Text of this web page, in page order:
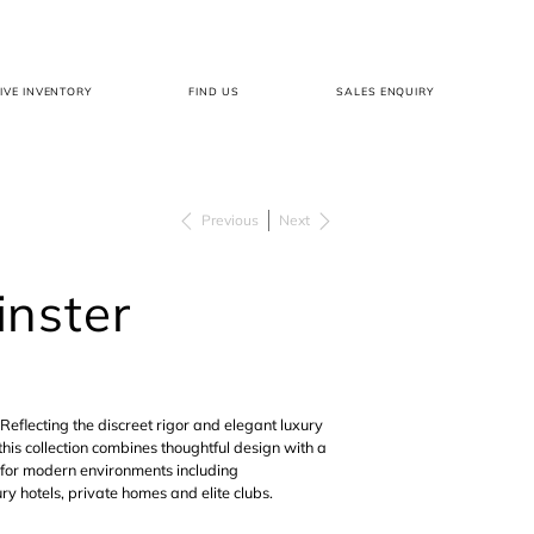
INVENTORY FIND US SALES ENQUIRY
Previous Next
the discreet rigor and elegant luxury
collection combines thoughtful design with a
modern environments including
hotels, private homes and elite clubs.